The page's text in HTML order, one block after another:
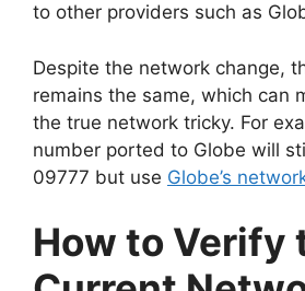
to other providers such as
Despite the network change,
remains the same, which can
the true network tricky. For
number ported to Globe will
09777 but use Globe’s
How to Verify